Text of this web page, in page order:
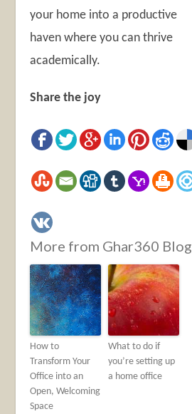
your home into a productive
haven where you can thrive
academically.
Share the joy
More from Ghar360 Blog
How to
Transform Your
Office into an
Open, Welcoming
Space
What to do if
you’re setting up
a home office